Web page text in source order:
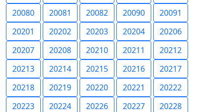
20080
20081 20082 20090
20091
20201
20202 20203 20204
20206
20207
20208 20210 20211
20212
20213
20214 20215 20216
20217
20218
20219 20220 20221
20222
20223
20224 20226 20227
20228